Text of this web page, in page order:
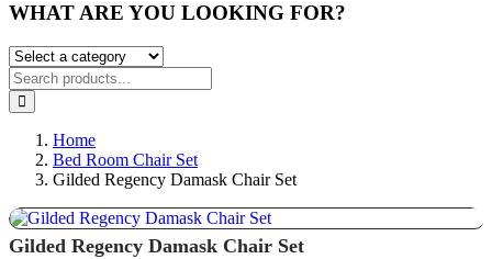
WHAT ARE YOU LOOKING FOR?
Home
Bed Room Chair Set
Gilded Regency Damask Chair Set
Gilded Regency Damask Chair Set